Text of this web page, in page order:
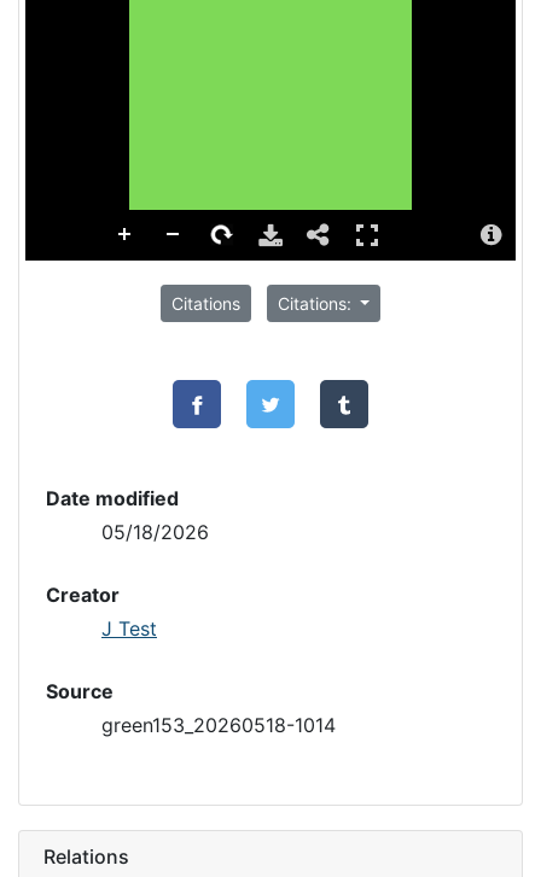
Citations Citations:
Date modified
05/18/2026
Creator
J Test
Source
green153_20260518-1014
Relations